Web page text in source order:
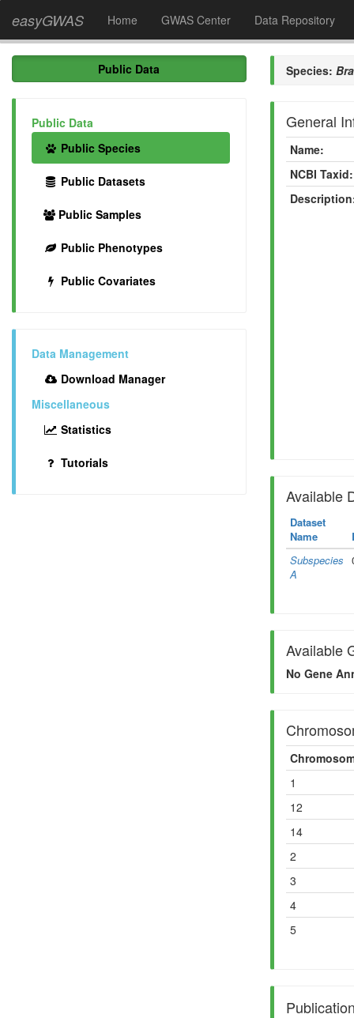
easyGWAS Home GWAS Center Data Repository
Public Data
Public Data
Public Species
Public Datasets
Public Samples
Public Phenotypes
Public Covariates
Data Management
Download Manager
Miscellaneous
Statistics
Tutorials
Species:
General
Name:
NCBI Taxid:
Available
Dataset
Name
Subspecies
A
Available
No Gene
1
12
14
2
3
4
5